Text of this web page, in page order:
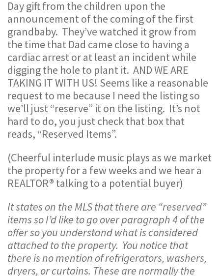
Day gift from the children upon the
announcement of the coming of the first
grandbaby. They’ve watched it grow from
the time that Dad came close to having a
cardiac arrest or at least an incident while
digging the hole to plant it. AND WE ARE
TAKING IT WITH US! Seems like a reasonable
request to me because I need the listing so
we’ll just “reserve” it on the listing. It’s not
hard to do, you just check that box that
reads, “Reserved Items”.
(Cheerful interlude music plays as we market
the property for a few weeks and we hear a
REALTOR® talking to a potential buyer)
It states on the MLS that there are “reserved”
items so I’d like to go over paragraph 4 of the
offer so you understand what is considered
attached to the property. You notice that
there is no mention of refrigerators, washers,
dryers, or curtains. These are normally the